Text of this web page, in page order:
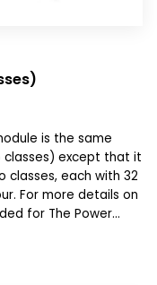
is the same
classes) except that it
classes, each with 32
For more details on
for The Power…